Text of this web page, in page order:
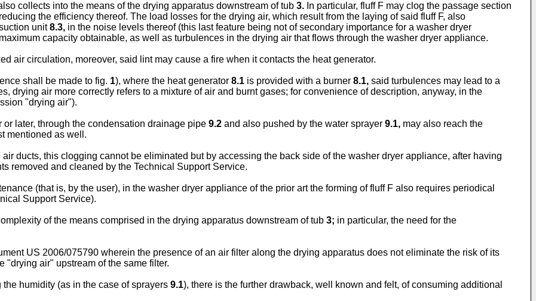
collects into the means of the drying apparatus downstream of tub 3. In particular, fluff F may clog the passage section
reducing the efficiency thereof. The load losses for the drying air, which result from the laying of said fluff F, also
unit8.3, in the noise levels thereof (this last feature being not of secondary importance for a washer dryer
capacity obtainable, as well as turbulences in the drying air that flows through the washer dryer appliance.
air circulation, moreover, said lint may cause a fire when it contacts the heat generator.
shall be made to fig. 1), where the heat generator 8.1 is provided with a burner 8.1, said turbulences may lead to a
drying air more correctly refers to a mixture of air and burnt gases; for convenience of description, anyway, in the
"drying air").
or later, through the condensation drainage pipe 9.2 and also pushed by the water sprayer 9.1, may also reach the
mentioned as well.
ducts, this clogging cannot be eliminated but by accessing the back side of the washer dryer appliance, after having
removed and cleaned by the Technical Support Service.
(that is, by the user), in the washer dryer appliance of the prior art the forming of fluff F also requires periodical
Support Service).
of the means comprised in the drying apparatus downstream of tub 3; in particular, the need for the
US 2006/075790 wherein the presence of an air filter along the drying apparatus does not eliminate the risk of its
"drying air" upstream of the same filter.
humidity (as in the case of sprayers 9.1), there is the further drawback, well known and felt, of consuming additional